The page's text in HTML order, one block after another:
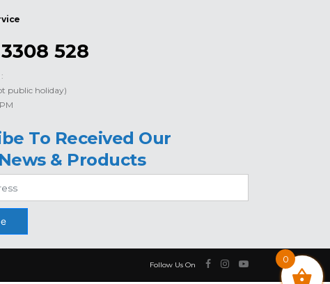
528
public holiday)
To Received Our
& Products
Follow Us On
0